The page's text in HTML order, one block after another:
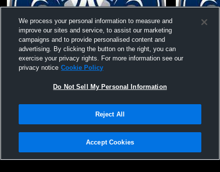
Performing Arts High School Womens
Womens
Privacy Policy |Terms & Conditions |Software License Agreement |Do
Not Sell My Personal Information |Cookies |Security
We process your personal information to measure and
improve our sites and service, to assist our marketing
campaigns and to provide personalised content and
advertising. By clicking the button on the right, you can
exercise your privacy rights. For more information see our
privacy notice Cookie Policy
Do Not Sell My Personal Information
Reject All
Accept Cookies